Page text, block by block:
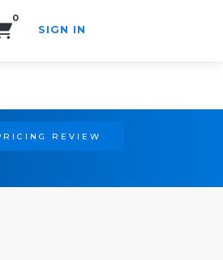
0
SIGN IN
REVIEW